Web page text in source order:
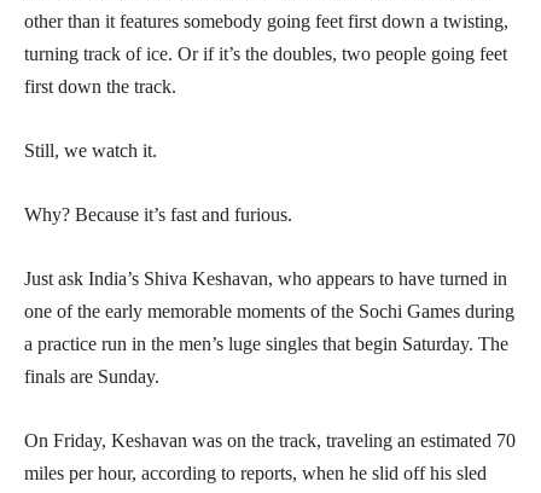
other than it features somebody going feet first down a twisting,
turning track of ice. Or if it’s the doubles, two people going feet
first down the track.
Still, we watch it.
Why? Because it’s fast and furious.
Just ask India’s Shiva Keshavan, who appears to have turned in
one of the early memorable moments of the Sochi Games during
a practice run in the men’s luge singles that begin Saturday. The
finals are Sunday.
On Friday, Keshavan was on the track, traveling an estimated 70
miles per hour, according to reports, when he slid off his sled